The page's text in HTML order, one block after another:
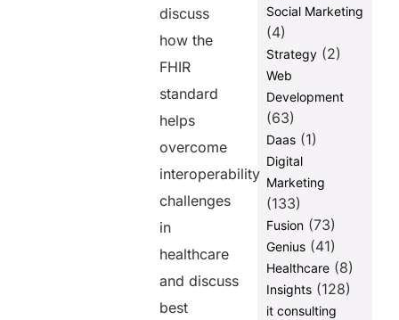
discuss
how the
FHIR
standard
helps
overcome
interoperability
challenges
in
healthcare
and discuss
best
Social Marketing
(4)
Strategy(2)
Web
Development
(63)
Daas(1)
Digital
Marketing
(133)
Fusion(73)
Genius(41)
Healthcare(8)
Insights(128)
it consulting